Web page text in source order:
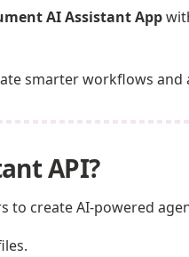
AI Assistant App
smarter workflows
API?
to create AI-powered